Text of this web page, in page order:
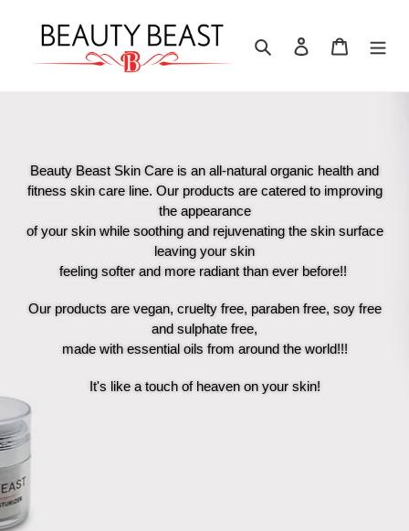
Search Log in Cart
Beauty Beast Skin Care is an all-natural organic health and
fitness skin care line. Our products are catered to improving
the appearance
of your skin while soothing and rejuvenating the skin surface
leaving your skin
feeling softer and more radiant than ever before!!
Our products are vegan, cruelty free, paraben free, soy free
and sulphate free,
made with essential oils from around the world!!!
It's like a touch of heaven on your skin!